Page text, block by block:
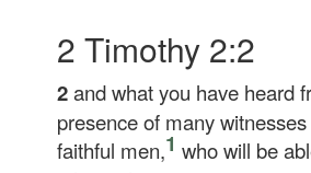
2 Timothy 2:2
2and what you have heard
presence of many
faithful men,1 who will be